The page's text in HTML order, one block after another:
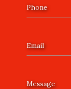
Phone
Email
Message